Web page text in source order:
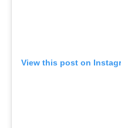
View this post on